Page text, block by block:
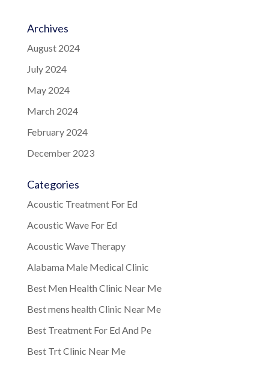
Archives
August 2024
July 2024
May 2024
March 2024
February 2024
December 2023
Categories
Acoustic Treatment For Ed
Acoustic Wave For Ed
Acoustic Wave Therapy
Alabama Male Medical Clinic
Best Men Health Clinic Near Me
Best mens health Clinic Near Me
Best Treatment For Ed And Pe
Best Trt Clinic Near Me